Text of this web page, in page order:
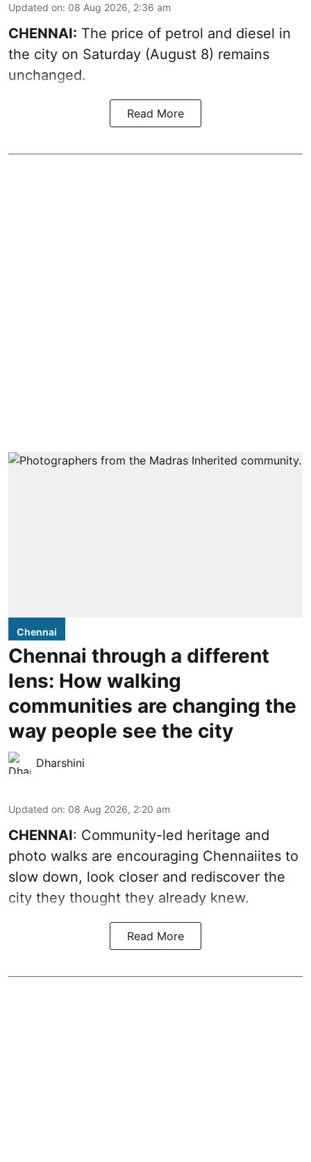
Updated on: 08 Aug 2026, 2:36 am
CHENNAI: The price of petrol and diesel in
the city on Saturday (August 8) remains
unchanged.
Read More
Chennai
Chennai through a different
lens: How walking
communities are changing the
way people see the city
Dharshini
Updated on: 08 Aug 2026, 2:20 am
CHENNAI: Community-led heritage and
photo walks are encouraging Chennaiites to
slow down, look closer and rediscover the
city they thought they already knew.
Read More